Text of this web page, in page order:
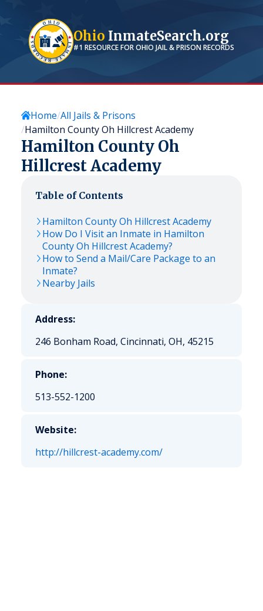
Ohio InmateSearch.org
#1 RESOURCE FOROHIO JAIL & PRISON RECORDS
Home All Jails & Prisons
Hamilton County Oh Hillcrest Academy
Hamilton County Oh
Hillcrest Academy
Table of Contents
Hamilton County Oh Hillcrest Academy
How Do I Visit an Inmate in Hamilton
County Oh Hillcrest Academy?
How to Send a Mail/Care Package to an
Inmate?
Nearby Jails
Address:
246 Bonham Road, Cincinnati, OH, 45215
Phone:
513-552-1200
Website:
http://hillcrest-academy.com/